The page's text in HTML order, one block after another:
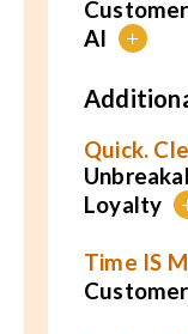
AI
+
Quick.
Loyalty
Time IS